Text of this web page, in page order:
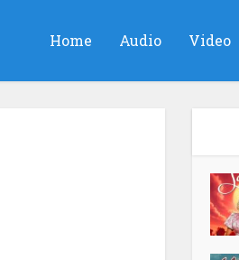
Home Audio Video